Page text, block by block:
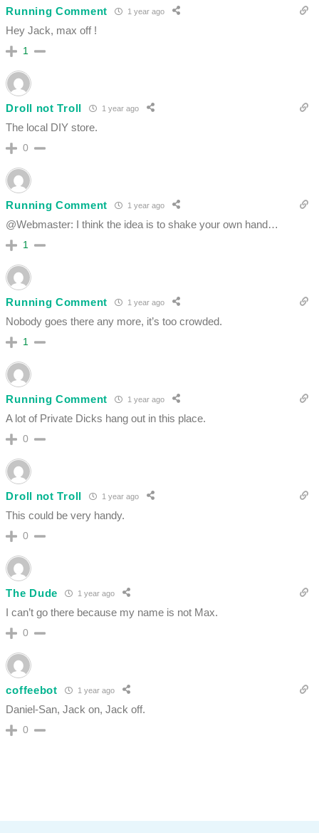
Running Comment 1 year ago
Hey Jack, max off !
1
Droll not Troll 1 year ago
The local DIY store.
0
Running Comment 1 year ago
@Webmaster: I think the idea is to shake your own hand…
1
Running Comment 1 year ago
Nobody goes there any more, it’s too crowded.
1
Running Comment 1 year ago
A lot of Private Dicks hang out in this place.
0
Droll not Troll 1 year ago
This could be very handy.
0
The Dude 1 year ago
I can’t go there because my name is not Max.
0
coffeebot 1 year ago
Daniel-San, Jack on, Jack off.
0